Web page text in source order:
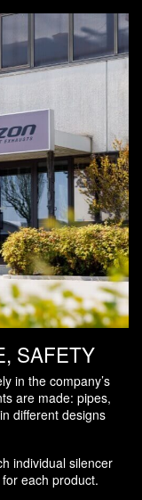
SAFETY
in the company’s
are made: pipes,
different designs
individual silencer
each product.